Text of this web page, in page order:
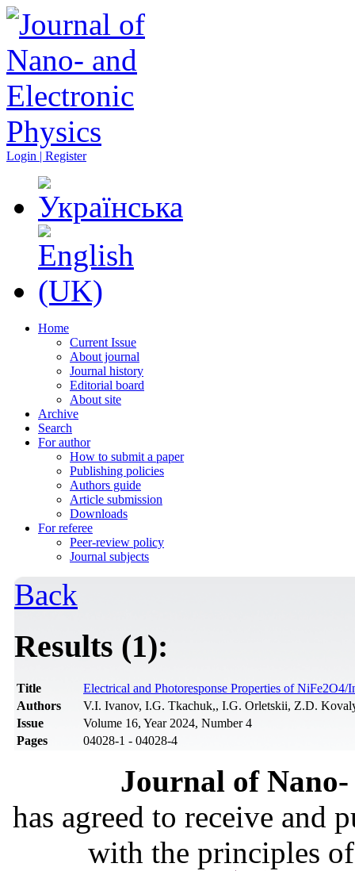
Login | Register
Home
Current Issue
About journal
Journal history
Editorial board
About site
Archive
Search
For author
How to submit a paper
Publishing policies
Authors guide
Article submission
Downloads
For referee
Peer-review policy
Journal subjects
Back
Results (1):
Title
Electrical and Photoresponse Properties of NiFe2O4/
Authors
V.I. Ivanov, I.G. Tkachuk,, I.G. Orletskii, Z.D.
Issue
Volume 16, Year 2024, Number 4
Pages
04028-1 - 04028-4
Journal of
has agreed to receive and
with the principles